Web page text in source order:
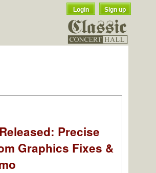
Login Sign up
Precise
Graphics Fixes &